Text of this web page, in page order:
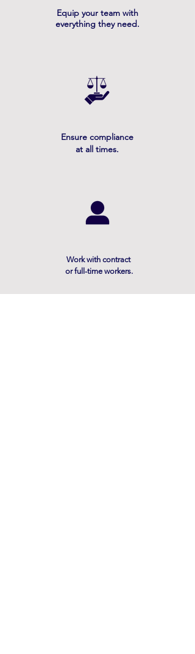
Equip your team with
everything they need.
Ensure compliance
at all times.
Work with contract
or full-time workers.